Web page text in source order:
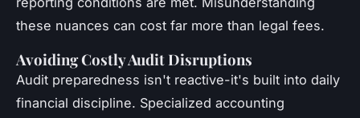
these nuances can cost far more than legal fees.
Avoiding Costly Audit Disruptions
Audit preparedness isn't reactive-it's built into daily
financial discipline. Specialized accounting